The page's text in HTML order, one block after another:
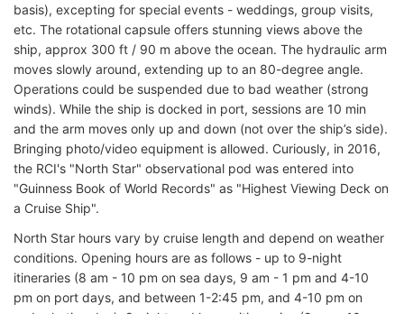
basis), excepting for special events - weddings, group visits,
etc. The rotational capsule offers stunning views above the
ship, approx 300 ft / 90 m above the ocean. The hydraulic arm
moves slowly around, extending up to an 80-degree angle.
Operations could be suspended due to bad weather (strong
winds). While the ship is docked in port, sessions are 10 min
and the arm moves only up and down (not over the ship’s side).
Bringing photo/video equipment is allowed. Curiously, in 2016,
the RCI's "North Star" observational pod was entered into
"Guinness Book of World Records" as "Highest Viewing Deck on
a Cruise Ship".
North Star hours vary by cruise length and depend on weather
conditions. Opening hours are as follows - up to 9-night
itineraries (8 am - 10 pm on sea days, 9 am - 1 pm and 4-10
pm on port days, and between 1-2:45 pm, and 4-10 pm on